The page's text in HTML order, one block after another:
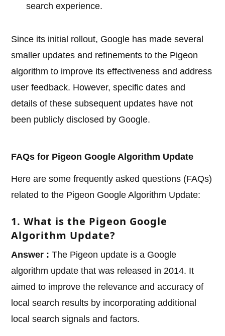
search experience.
Since its initial rollout, Google has made several
smaller updates and refinements to the Pigeon
algorithm to improve its effectiveness and address
user feedback. However, specific dates and
details of these subsequent updates have not
been publicly disclosed by Google.
FAQs for Pigeon Google Algorithm Update
Here are some frequently asked questions (FAQs)
related to the Pigeon Google Algorithm Update:
1. What is the Pigeon Google
Algorithm Update?
Answer : The Pigeon update is a Google
algorithm update that was released in 2014. It
aimed to improve the relevance and accuracy of
local search results by incorporating additional
local search signals and factors.